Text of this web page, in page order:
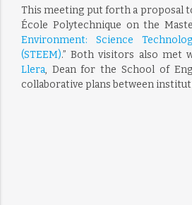
This meeting put forth a proposal
École Polytechnique on the
Environment: Science
(STEEM).” Both visitors also met
Llera, Dean for the School of
collaborative plans between